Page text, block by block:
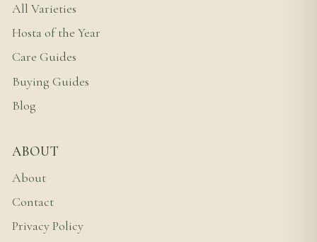
All Varieties
Hosta of the Year
Care Guides
Buying Guides
Blog
ABOUT
About
Contact
Privacy Policy